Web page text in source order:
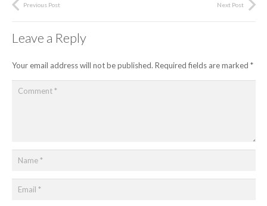
Previous Post Next Post
Leave a Reply
Your email address will not be published. Required fields are marked *